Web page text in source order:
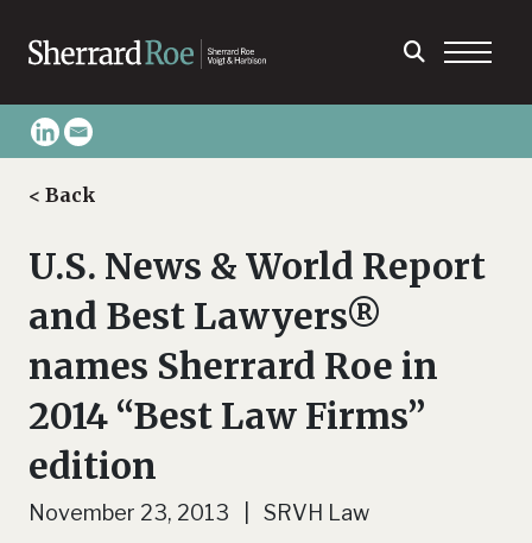
< Back
U.S. News & World Report
and Best Lawyers®
names Sherrard Roe in
2014 “Best Law Firms”
edition
November 23, 2013 | SRVH Law